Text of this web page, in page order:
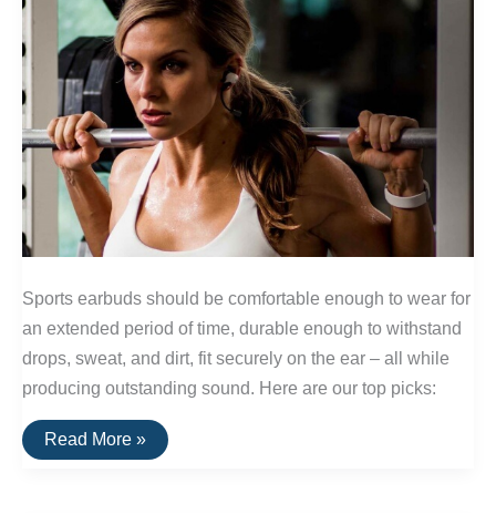
Sports earbuds should be comfortable enough to wear for
an extended period of time, durable enough to withstand
drops, sweat, and dirt, fit securely on the ear – all while
producing outstanding sound. Here are our top picks:
The
Best
Read More »